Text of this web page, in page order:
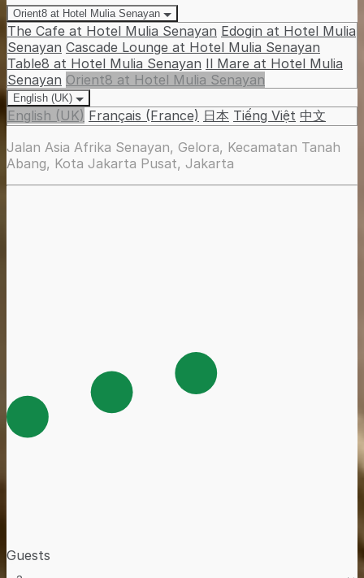
Orient8 at Hotel Mulia Senayan
The Cafe at Hotel Mulia Senayan Edogin at Hotel Mulia
Senayan Cascade Lounge at Hotel Mulia Senayan
Table8 at Hotel Mulia Senayan Il Mare at Hotel Mulia
Senayan Orient8 at Hotel Mulia Senayan
English (UK)
English (UK) Français (France) 日本 Tiếng Việt 中文
Jalan Asia Afrika Senayan, Gelora, Kecamatan Tanah
Abang, Kota Jakarta Pusat, Jakarta
Guests